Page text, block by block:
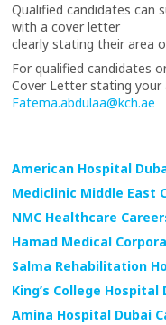
Qualified candidates can
with a cover letter
clearly stating their area
For qualified candidates
Cover Letter stating
Fatema.abdulaa@kch.ae
American Hospital
Mediclinic Middle East
NMC Healthcare
Hamad Medical
Salma Rehabilitation
King’s College Hospital
Amina Hospital Dubai